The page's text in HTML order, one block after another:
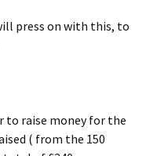
press on with this, to
to raise money for the
( from the 150